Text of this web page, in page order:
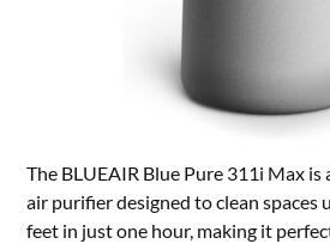
The BLUEAIR Blue Pure 311i Max
air purifier designed to clean spaces
feet in just one hour, making it